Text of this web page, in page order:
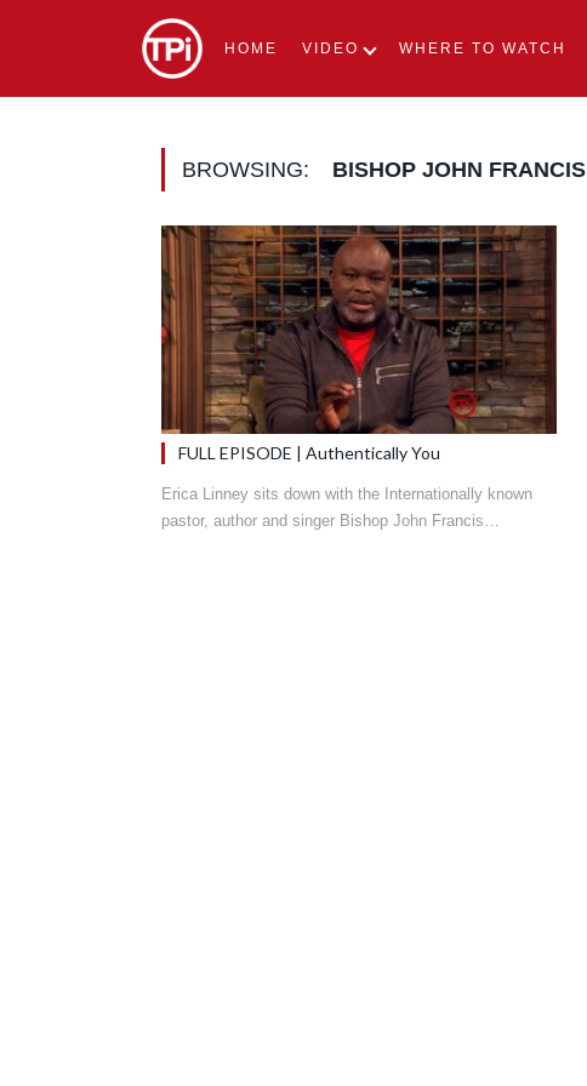
HOME VIDEO WHERE TO WATCH
BROWSING: BISHOP JOHN FRANCIS
FULL EPISODE | Authentically You
Erica Linney sits down with the Internationally known
pastor, author and singer Bishop John Francis…